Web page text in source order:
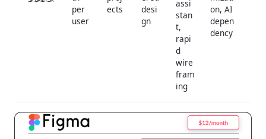
per
user
ects
desi
gn
assi
stan
t,
rapi
d
wire
fram
ing
on, AI
depen
dency